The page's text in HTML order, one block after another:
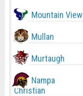
Mountain View
Mullan
Murtaugh
Nampa
Christian